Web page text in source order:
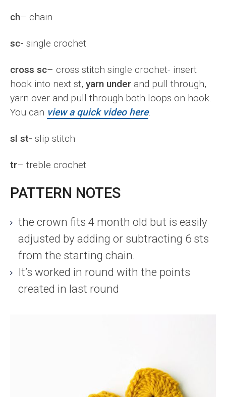
ch– chain
sc- single crochet
cross sc– cross stitch single crochet- insert
hook into next st, yarn under and pull through,
yarn over and pull through both loops on hook.
You can view a quick video here.
sl st- slip stitch
tr– treble crochet
PATTERN NOTES
the crown fits 4 month old but is easily
adjusted by adding or subtracting 6 sts
from the starting chain.
It’s worked in round with the points
created in last round